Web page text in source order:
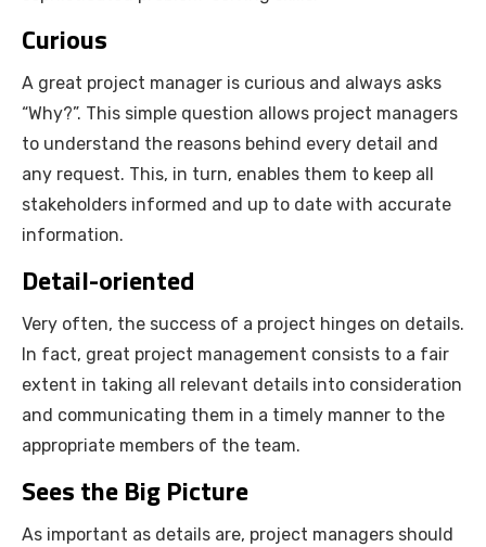
Curious
A great project manager is curious and always asks
“Why?”. This simple question allows project managers
to understand the reasons behind every detail and
any request. This, in turn, enables them to keep all
stakeholders informed and up to date with accurate
information.
Detail-oriented
Very often, the success of a project hinges on details.
In fact, great project management consists to a fair
extent in taking all relevant details into consideration
and communicating them in a timely manner to the
appropriate members of the team.
Sees the Big Picture
As important as details are, project managers should